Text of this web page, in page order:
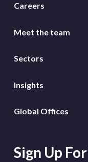
Careers
Meet the team
Sectors
Insights
Global Offices
Sign Up